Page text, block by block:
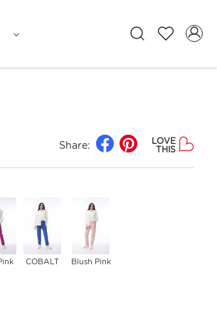
Share:
LOVE
THIS
COBALT Blush Pink